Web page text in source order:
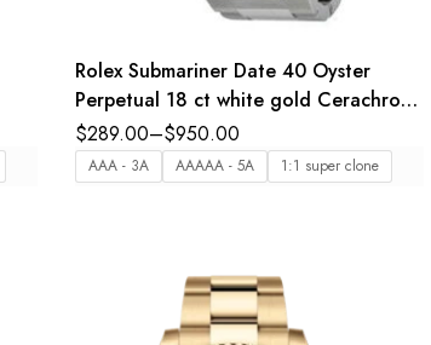
Rolex Submariner Date 40 Oyster
Perpetual 18 ct white gold Cerachrom
bezel insert in blue ceramic blue dial
Oyster band Reference 116619LB
$289.00–$950.00
AAA - 3A AAAAA - 5A 1:1 super clone